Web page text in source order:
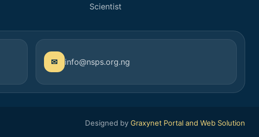
Scientist
info@nsps.org.ng
Designed by Graxynet Portal and Web Solution